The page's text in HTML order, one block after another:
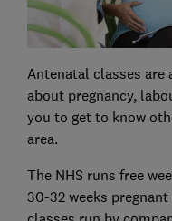
Antenatal classes are
about pregnancy,
you to get to know
area.
The NHS runs free
30-32 weeks